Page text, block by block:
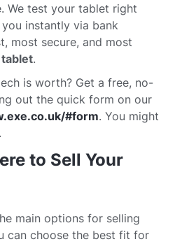
We test your tablet right
instantly via bank
most secure, and most
.
is worth? Get a free, no-
out the quick form on our
#form. You might
to Sell Your
main options for selling
can choose the best fit for